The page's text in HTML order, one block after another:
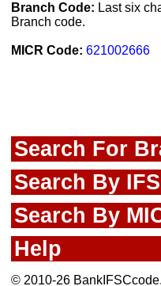
Branch Code: Last six
Branch code.
MICR Code: 621002666
Search For
Search By
Search By
Help
© 2010-26